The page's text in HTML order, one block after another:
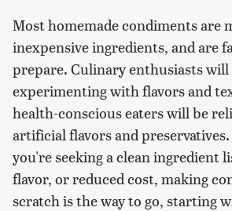
Most homemade condiments are
inexpensive ingredients, and are
prepare. Culinary enthusiasts will
experimenting with flavors and
health-conscious eaters will be
artificial flavors and
you're seeking a clean ingredient
flavor, or reduced cost, making
scratch is the way to go, starting